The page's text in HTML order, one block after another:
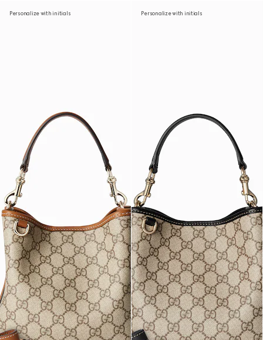
Personalize with initials Personalize with initials